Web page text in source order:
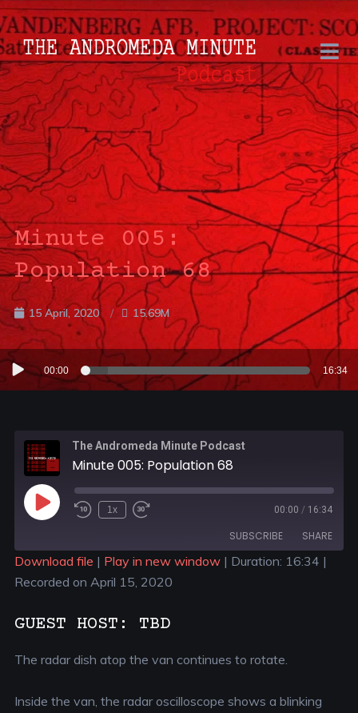
Minute 005:
Population 68
15 April, 2020 15.69M
Audio
Player
00:00 16:34
The Andromeda Minute Podcast
Minute 005: Population 68
1x 00:00 / 16:34
SUBSCRIBE SHARE
SHARE
LINK
EMBED
Download file | Play in new window| Duration: 16:34 |
Recorded on April 15, 2020
GUEST HOST: TBD
The radar dish atop the van continues to rotate.
Inside the van, the radar oscilloscope shows a blinking